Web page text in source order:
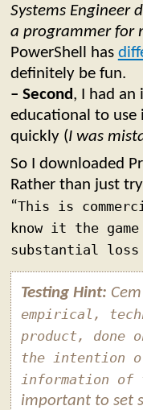
Systems Engineer
a programmer for
PowerShell has
definitely be fun.
– Second, I had
educational to use
quickly (I was
So I downloaded
Rather than just
“This is
know it the
substantial loss
Testing Hint:
empirical,
product, done
the intention
information of
important to set